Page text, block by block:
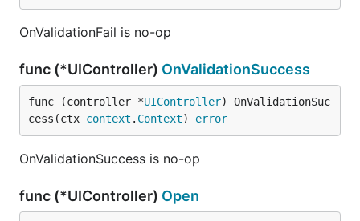
OnValidationFail is no-op
func (*UIController) OnValidationSuccess
func (controller *UIController) OnValidationSuc
cess(ctx context . Context) error
OnValidationSuccess is no-op
func (*UIController) Open